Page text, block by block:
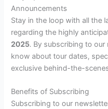
Announcements
Stay in the loop with all the
regarding the highly
2025. By subscribing to our
know about tour dates,
exclusive behind-the-
Benefits of Subscribing
Subscribing to our